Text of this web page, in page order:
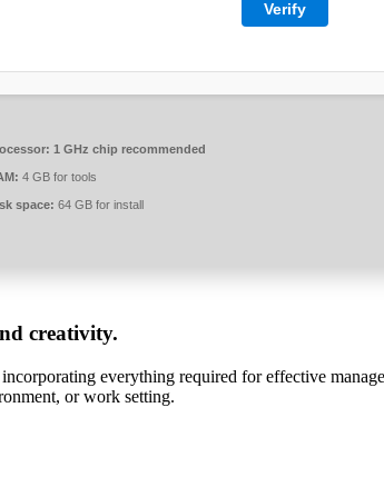
Verify
1 GHz chip recommended
4 GB for tools
space: 64 GB for install
creativity.
everything required for effective
or work setting.